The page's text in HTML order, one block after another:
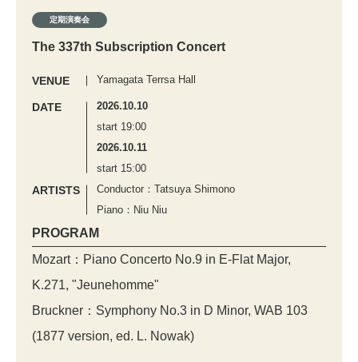
定期演奏会
The 337th Subscription Concert
VENUE Yamagata Terrsa Hall
DATE
2026.10.10
start 19:00
2026.10.11
start 15:00
ARTISTS
Conductor：Tatsuya Shimono
Piano：Niu Niu
PROGRAM
Mozart：Piano Concerto No.9 in E-Flat Major,
K.271, "Jeunehomme"
Bruckner：Symphony No.3 in D Minor, WAB 103
(1877 version, ed. L. Nowak)